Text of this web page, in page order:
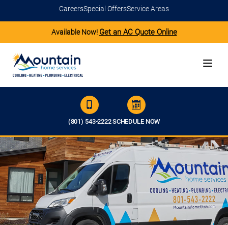
CareersSpecial OffersService Areas
Available Now! Get an AC Quote Online
(801) 543-2222SCHEDULE NOW